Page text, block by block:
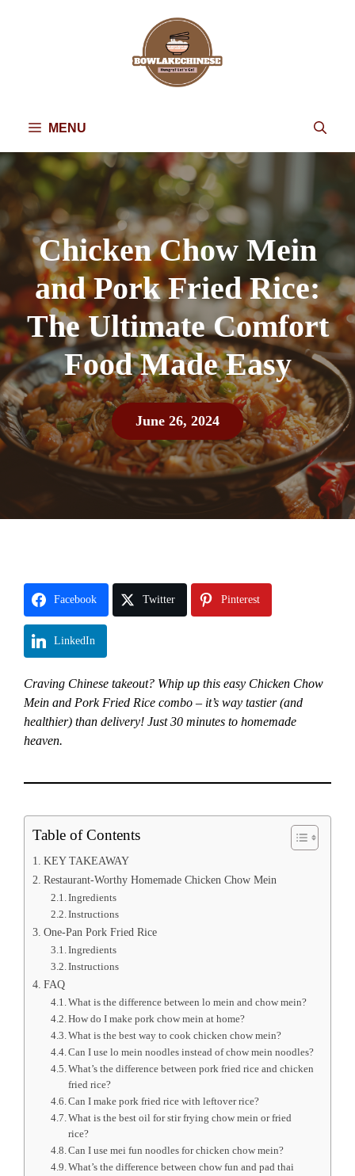
MENU
Chicken Chow Mein
and Pork Fried Rice:
The Ultimate Comfort
Food Made Easy
June 26, 2024
Facebook Twitter Pinterest
LinkedIn
Craving Chinese takeout? Whip up this easy Chicken Chow
Mein and Pork Fried Rice combo – it’s way tastier (and
healthier) than delivery! Just 30 minutes to homemade
heaven.
Table of Contents
KEY TAKEAWAY
Restaurant-Worthy Homemade Chicken Chow Mein
Ingredients
Instructions
One-Pan Pork Fried Rice
Ingredients
Instructions
FAQ
What is the difference between lo mein and chow mein?
How do I make pork chow mein at home?
What is the best way to cook chicken chow mein?
Can I use lo mein noodles instead of chow mein noodles?
What’s the difference between pork fried rice and chicken
fried rice?
Can I make pork fried rice with leftover rice?
What is the best oil for stir frying chow mein or fried
rice?
Can I use mei fun noodles for chicken chow mein?
What’s the difference between chow fun and pad thai